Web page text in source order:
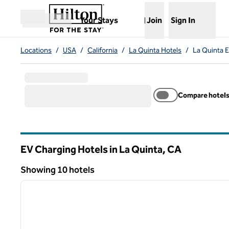
Skip to content
Open menu
Your Stays
,Opens new tab
Join Sign In
Locations / USA / California / La Quinta Hotels / La Quinta
Compare hotels
EV Charging Hotels in La Quinta,CA
Showing 10 hotels
Showing 10 hotels
1 of 12